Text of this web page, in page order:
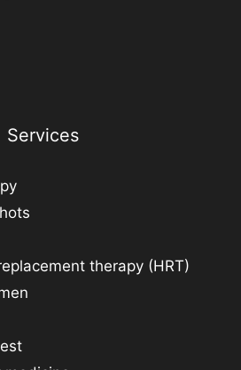
Services
therapy (HRT)